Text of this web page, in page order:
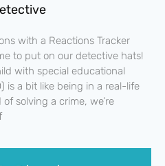
with a Reactions Tracker
to put on our detective hats!
with special educational
is a bit like being in a real-life
solving a crime, we’re